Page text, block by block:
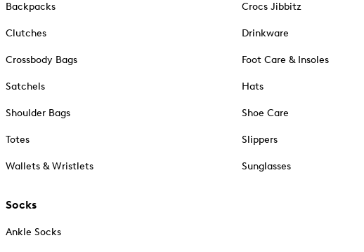
Backpacks
Clutches
Crossbody Bags
Satchels
Shoulder Bags
Totes
Wallets & Wristlets
Socks
Ankle Socks
Crocs Jibbitz
Drinkware
Foot Care & Insoles
Hats
Shoe Care
Slippers
Sunglasses